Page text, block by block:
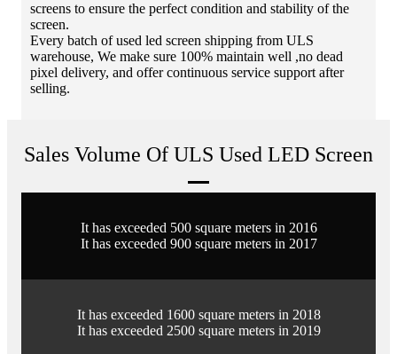
screens to ensure the perfect condition and stability of the
screen.
Every batch of used led screen shipping from ULS
warehouse, We make sure 100% maintain well ,no dead
pixel delivery, and offer continuous service support after
selling.
Sales Volume Of ULS Used LED Screen
It has exceeded 500 square meters in 2016
It has exceeded 900 square meters in 2017
It has exceeded 1600 square meters in 2018
It has exceeded 2500 square meters in 2019